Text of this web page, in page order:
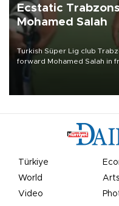
Ecstatic
Mohamed Salah
Turkish Süper Lig club
forward Mohamed Salah in
Türkiye
World
Video